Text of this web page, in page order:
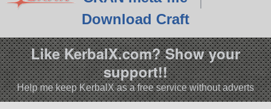
Download Craft
Like KerbalX.com? Show your
support!!
Help me keep KerbalX as a free service without adverts